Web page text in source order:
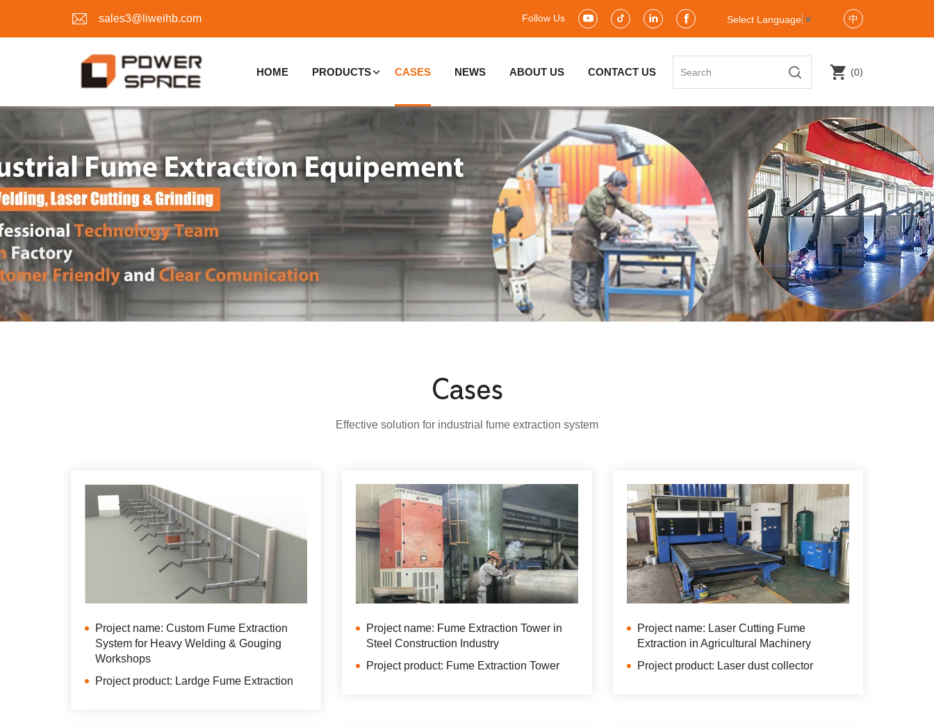
sales3@liweihb.com Follow Us Select Language ▼ 中
HOME PRODUCTS CASES NEWS ABOUT US CONTACT US (0)
Cases
Effective solution for industrial fume extraction system
Project name: Custom Fume Extraction
System for Heavy Welding & Gouging
Workshops
Project product: Lardge Fume Extraction
Project name: Fume Extraction Tower in
Steel Construction Industry
Project product: Fume Extraction Tower
Project name: Laser Cutting Fume
Extraction in Agricultural Machinery
Project product: Laser dust collector